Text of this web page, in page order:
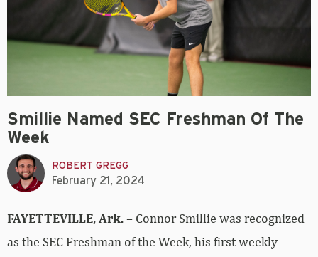
Smillie Named SEC Freshman Of The
Week
ROBERT GREGG
February 21, 2024
FAYETTEVILLE, Ark. – Connor Smillie was recognized
as the SEC Freshman of the Week, his first weekly